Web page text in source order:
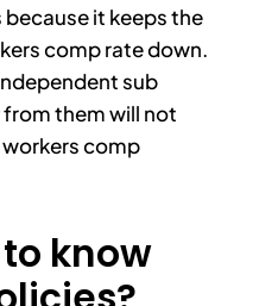
it keeps the
comp rate down.
sub
them will not
comp
know